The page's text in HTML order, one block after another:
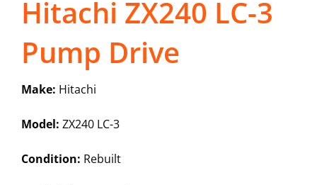
Hitachi ZX240 LC-3
Pump Drive
Make: Hitachi
Model: ZX240 LC-3
Condition: Rebuilt